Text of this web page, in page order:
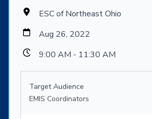
ESC of Northeast Ohio
Aug 26, 2022
9:00 AM - 11:30 AM
Target Audience
EMIS Coordinators